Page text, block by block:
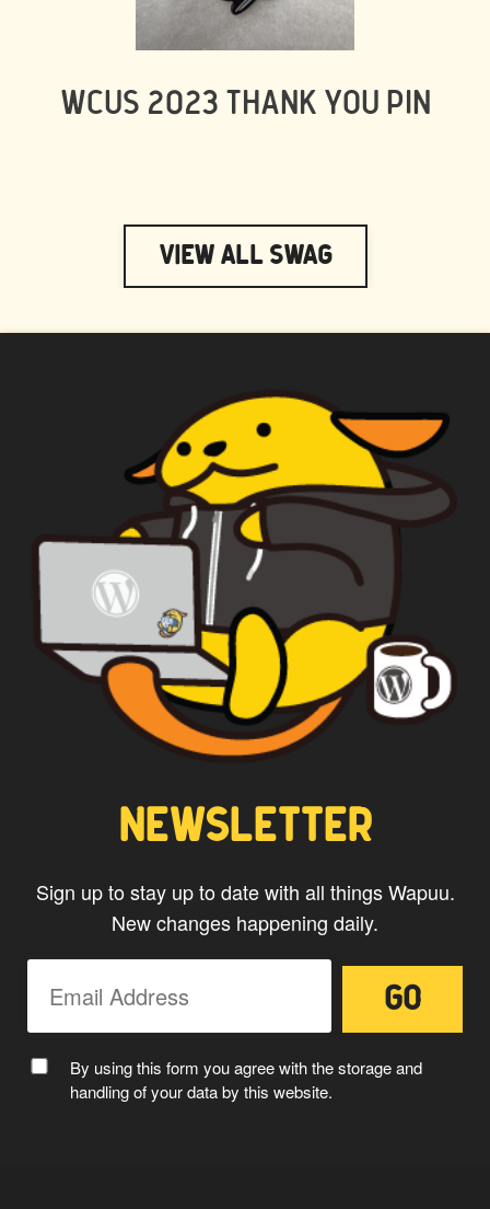
WCUS 2023 THANK YOU PIN
View All Swag
WAPUU PRIME
CAPTAIN WAPUU
MC WAPUU
NEWSLETTER
Sign up to stay up to date with all things Wapuu.
New changes happening daily.
By using this form you agree with the storage and
handling of your data by this website.